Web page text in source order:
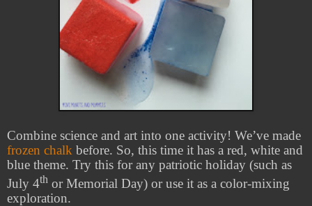
Combine science and art into one activity! We’ve made
frozen chalk before. So, this time it has a red, white and
blue theme. Try this for any patriotic holiday (such as
July 4th or Memorial Day) or use it as a color-mixing
exploration.